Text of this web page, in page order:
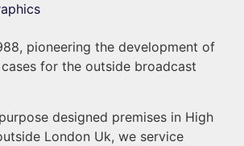
pioneering the development of
for the outside broadcast
designed premises in High
London Uk, we service